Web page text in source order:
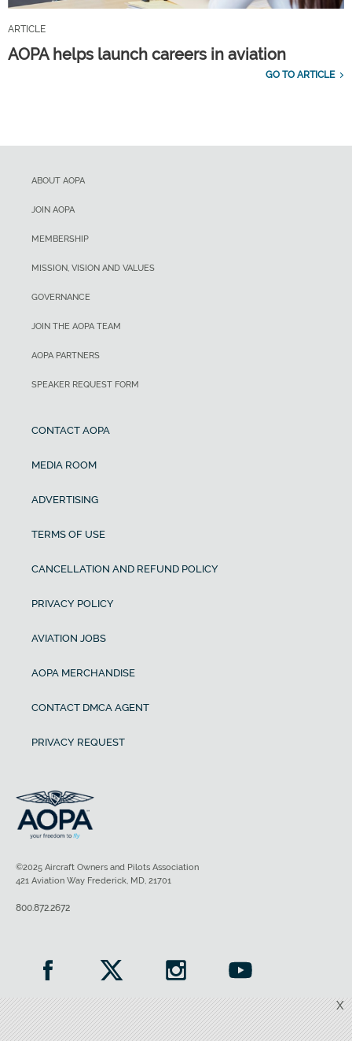
ARTICLE
AOPA helps launch careers in aviation
GO TO ARTICLE
X
ABOUT AOPA
JOIN AOPA
MEMBERSHIP
MISSION, VISION AND VALUES
GOVERNANCE
JOIN THE AOPA TEAM
AOPA PARTNERS
SPEAKER REQUEST FORM
CONTACT AOPA
MEDIA ROOM
ADVERTISING
TERMS OF USE
CANCELLATION AND REFUND POLICY
PRIVACY POLICY
AVIATION JOBS
AOPA MERCHANDISE
CONTACT DMCA AGENT
PRIVACY REQUEST
©2025 Aircraft Owners and Pilots Association
421 Aviation Way Frederick, MD, 21701
800.872.2672